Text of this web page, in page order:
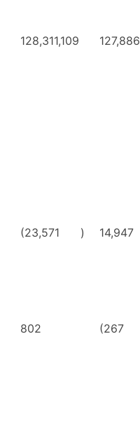
128,311,109
(23,571 ) 14,947
802 (267